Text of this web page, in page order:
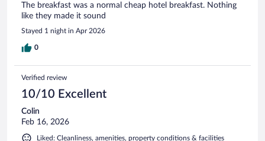
The breakfast was a normal cheap hotel breakfast. Nothing
like they made it sound
Stayed 1 night in Apr 2026
0
Verified review
10/10 Excellent
Colin
Feb 16, 2026
Liked: Cleanliness, amenities, property conditions & facilities